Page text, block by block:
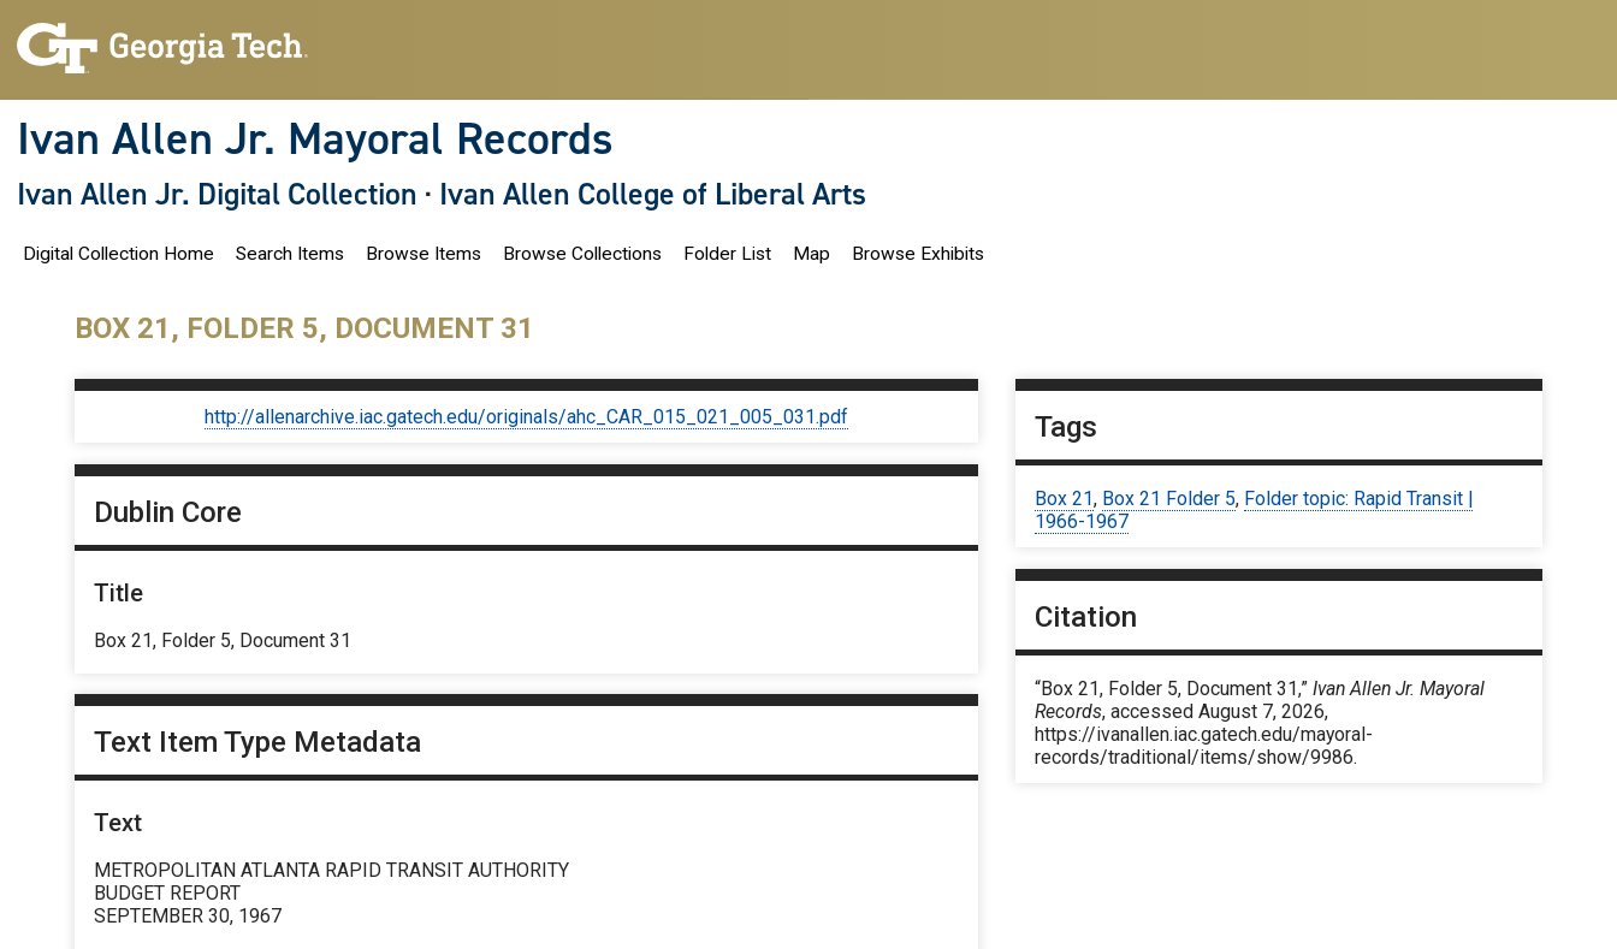
Ivan Allen Jr. Mayoral Records
Ivan Allen Jr. Digital Collection · Ivan Allen College of Liberal Arts
Digital Collection Home Search Items Browse Items Browse Collections Folder List Map Browse Exhibits
BOX 21, FOLDER 5, DOCUMENT 31
http://allenarchive.iac.gatech.edu/originals/ahc_CAR_015_021_005_031.pdf
Dublin Core
Title
Box 21, Folder 5, Document 31
Text Item Type Metadata
Text
METROPOLITAN ATLANTA RAPID TRANSIT AUTHORITY
BUDGET REPORT
SEPTEMBER 30, 1967
Tags
Box 21, Box 21 Folder 5, Folder topic: Rapid Transit |
1966-1967
Citation
“Box 21, Folder 5, Document 31,”Ivan Allen Jr. Mayoral
Records, accessed August 7, 2026,
https://ivanallen.iac.gatech.edu/mayoral-
records/traditional/items/show/9986.